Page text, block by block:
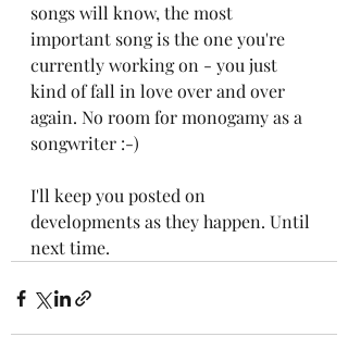
songs will know, the most
important song is the one you're
currently working on - you just
kind of fall in love over and over
again. No room for monogamy as a
songwriter :-)
I'll keep you posted on
developments as they happen. Until
next time.